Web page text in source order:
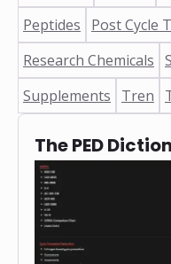
Peptides
Post Cycle
Research Chemicals
Supplements
Tren
The PED